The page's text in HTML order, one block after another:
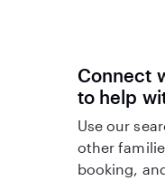
Connect
to help
Use our
other
booking,